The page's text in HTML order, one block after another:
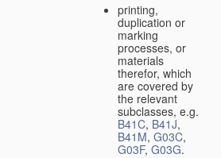
printing,
duplication or
marking
processes, or
materials
therefor, which
are covered by
the relevant
subclasses, e.g.
B41C, B41J,
B41M, G03C,
G03F, G03G.